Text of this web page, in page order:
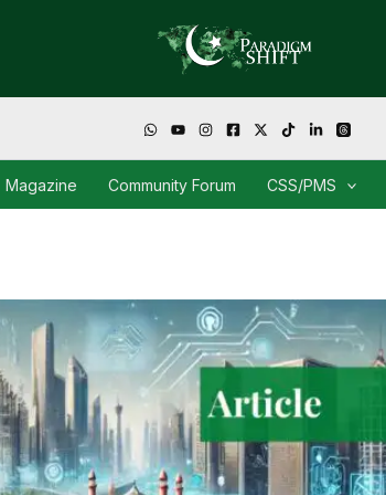
Magazine Community Forum CSS/PMS